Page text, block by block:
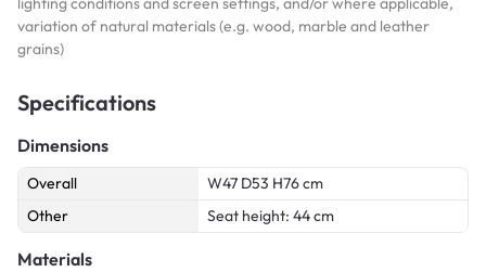
variation of natural materials (e.g. wood, marble and leather
grains)
Specifications
Dimensions
Overall
W47 D53 H76 cm
Other
Seat height: 44 cm
Materials